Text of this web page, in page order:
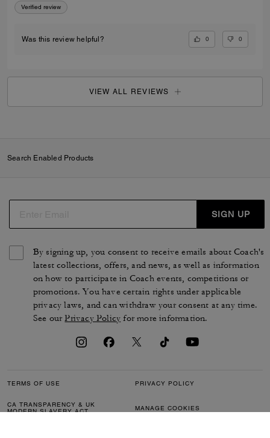
Verified review
Was this review helpful? 0 0
VIEW ALL REVIEWS
Search Enabled Products
SIGN UP
By signing up, you consent to receive emails about Coach's
latest collections, offers, and news, as well as information
on how to participate in Coach events, competitions or
promotions. You have certain rights under applicable
privacy laws, and can withdraw your consent at any time.
See ourPrivacy Policy for more information.
TERMS OF USE PRIVACY POLICY
CA TRANSPARENCY & UK
MODERN SLAVERY ACT
MANAGE COOKIES